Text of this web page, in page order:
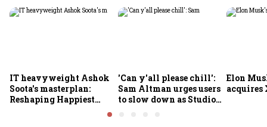
IT heavyweight Ashok
Soota's masterplan:
Reshaping Happiest
Minds for an AI-powered
'Can y'all please chill':
Sam Altman urges users
to slow down as Studio
Elon
acquires